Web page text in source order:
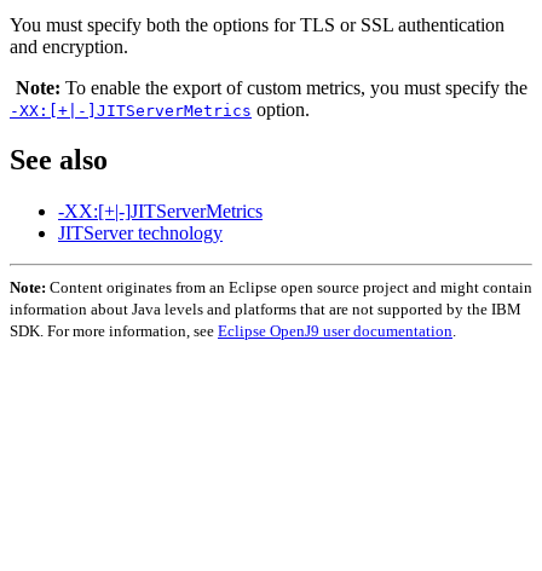
You must specify both the options for TLS or SSL authentication
and encryption.
Note: To enable the export of custom metrics, you must specify the
-XX:[+|-]JITServerMetrics option.
See also
-XX:[+|-]JITServerMetrics
JITServer technology
Note: Content originates from an Eclipse open source project and might contain
information about Java levels and platforms that are not supported by the IBM
SDK. For more information, see Eclipse OpenJ9 user documentation.